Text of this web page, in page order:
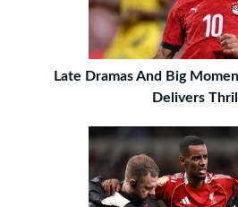
Late Dramas And Big
Delivers